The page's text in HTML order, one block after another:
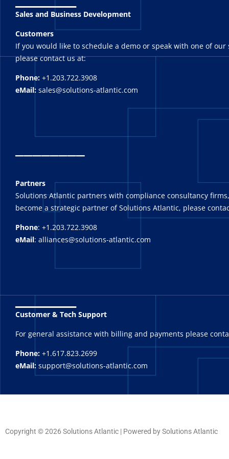
Sales and Business Development
Customers
If you would like to schedule a demo or speak with one of our
please contact us at:
Phone: +1.203.722.3908
eMail: sales@solutions-atlantic.com
_______
Partners
Solutions Atlantic partners with compliance consultancy
become a strategic partner of Solutions Atlantic, please
Phone: +1.203.722.3908
eMail: alliances@solutions-atlantic.com
_______
Customer & Tech Support
For general assistance with billing and payments please
Phone: +1.617.823.2699
eMail: support@solutions-atlantic.com
Copyright © 2026 Solutions Atlantic | Powered by Solutions Atlantic